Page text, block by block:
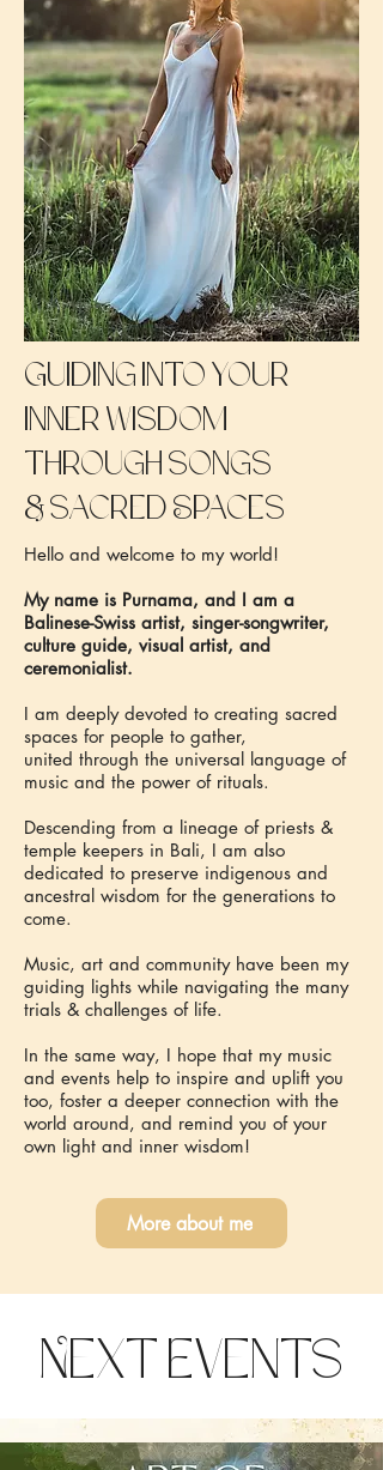
Guiding into your
inner wisdom
through songs
&sacred Spaces
Hello and welcome to my world!
My name is Purnama, and I am a
Balinese-Swiss artist, singer-songwriter,
culture guide, visual artist, and
ceremonialist.
I am deeply devoted to creating sacred
spaces for people to gather,
united through the universal language of
music and the power of rituals.
Descending from a lineage of priests &
temple keepers in Bali, I am also
dedicated to preserve indigenous and
ancestral wisdom for the generations to
come.
Music, art and community have been my
guiding lights while navigating the many
trials & challenges of life.
In the same way, I hope that my music
and events help to inspire and uplift you
too, foster a deeper connection with the
world around, and remind you of your
own light and inner wisdom!
More about me
Next Events